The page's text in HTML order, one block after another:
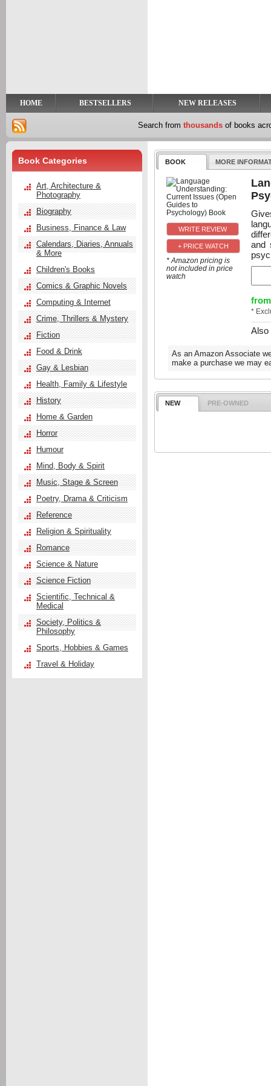
HOME BESTSELLERS NEW RELEASES
Search from thousands of books
BOOK MORE
+ PRICE WATCH
* Amazon pricing is
not included in price
watch
and
from
*
Also
As an Amazon Associate
make a purchase we may
NEW PRE-OWNED
Book Categories
Art, Architecture &
Photography
Biography
Business, Finance & Law
Calendars, Diaries, Annuals
& More
Children's Books
Comics & Graphic Novels
Computing & Internet
Crime, Thrillers & Mystery
Fiction
Food & Drink
Gay & Lesbian
Health, Family & Lifestyle
History
Home & Garden
Horror
Humour
Mind, Body & Spirit
Music, Stage & Screen
Poetry, Drama & Criticism
Reference
Religion & Spirituality
Romance
Science & Nature
Science Fiction
Scientific, Technical &
Medical
Society, Politics &
Philosophy
Sports, Hobbies & Games
Travel & Holiday